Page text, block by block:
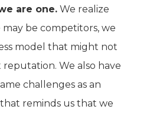
are one. We realize
be competitors, we
model that might not
reputation. We also have
challenges as an
reminds us that we